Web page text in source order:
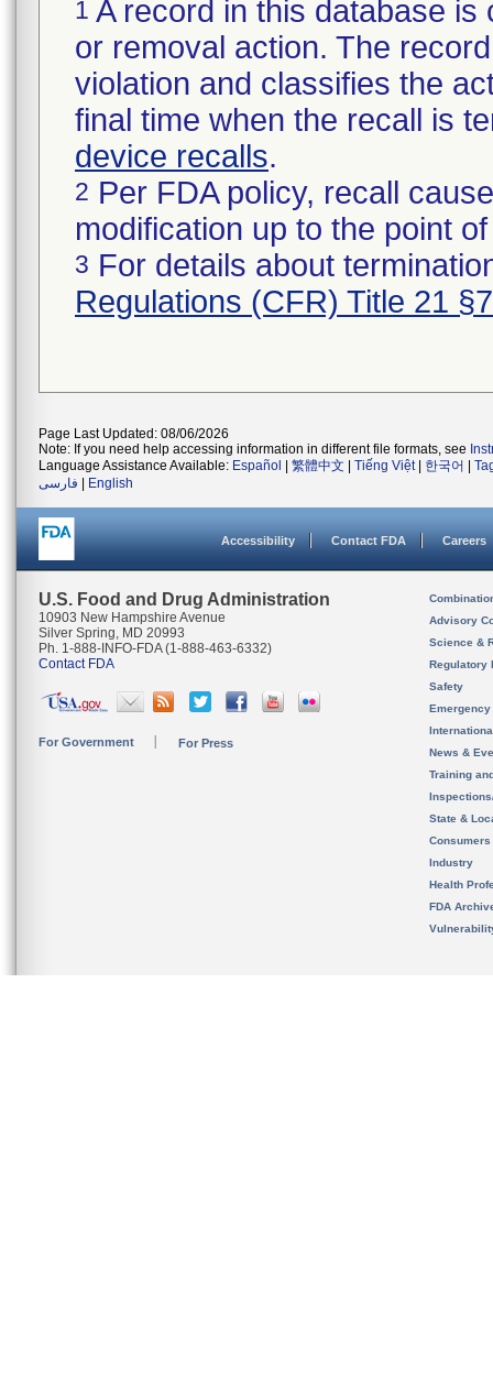
1 A record in this database
or removal action. The
violation and classifies the
final time when the recall is
device recalls.
2 Per FDA policy, recall
modification up to the point
3 For details about
Regulations (CFR) Title 21
Page Last Updated: 08/06/2026
Note: If you need help accessing information in different file formats, see
Language Assistance Available: Español 繁體中文 Tiếng Việt| 한국어
فارسی
English
Accessibility Contact FDA Careers
U.S. Food and Drug Administration
10903 New Hampshire Avenue
Silver Spring, MD 20993
Ph. 1-888-INFO-FDA (1-888-463-6332)
Contact FDA
For Government For Press
Advisory
Science &
Regulatory
Safety
News &
Training
State &
Consumers
Industry
Health
FDA